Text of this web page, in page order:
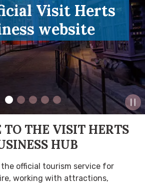
Visit Herts
website
TO THE VISIT HERTS
HUB
official tourism service for
working with attractions,